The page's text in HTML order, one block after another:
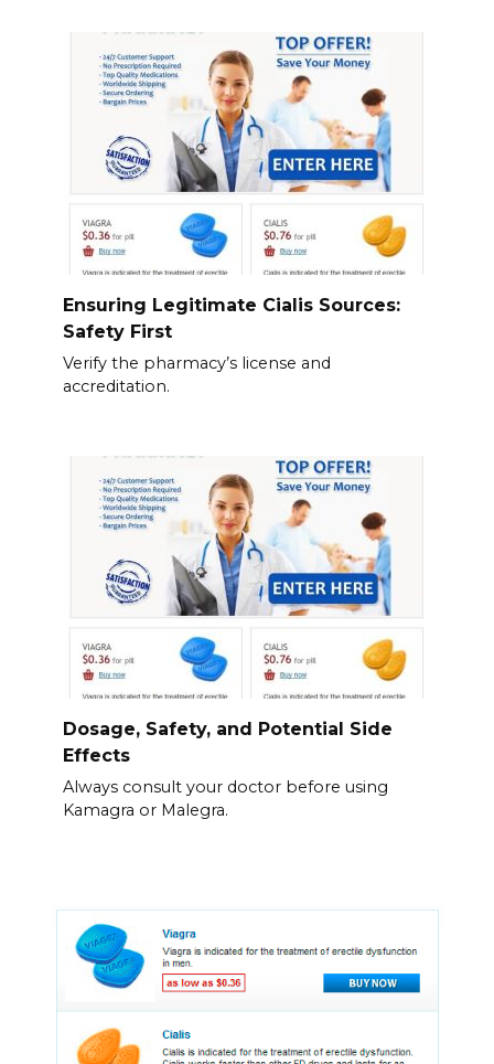
Ensuring Legitimate Cialis Sources:
Safety First
Verify the pharmacy’s license and
accreditation.
Dosage, Safety, and Potential Side
Effects
Always consult your doctor before using
Kamagra or Malegra.